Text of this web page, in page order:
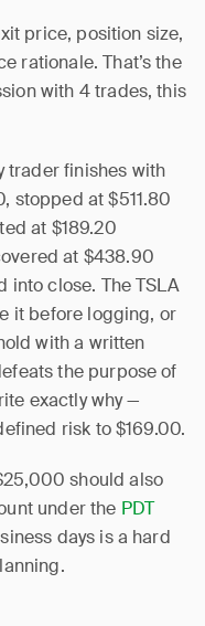
price, position size,
rationale. That’s the
with 4 trades, this
trader finishes with
stopped at $511.80
at $189.20
at $438.90
into close. The TSLA
it before logging, or
with a written
the purpose of
exactly why —
risk to $169.00.
should also
under the PDT
days is a hard